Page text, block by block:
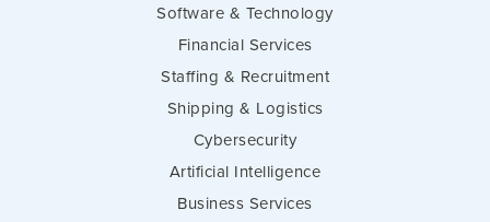
Software & Technology
Financial Services
Staffing & Recruitment
Shipping & Logistics
Cybersecurity
Artificial Intelligence
Business Services